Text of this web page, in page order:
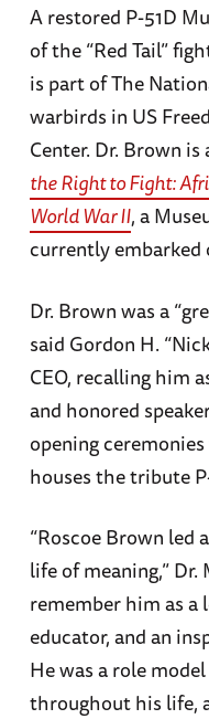
A restored P-51D
of the “Red Tail”
is part of The
warbirds in US
Center. Dr. Brown
the Right to Fight:
World War II, a
currently embarked
Dr. Brown was a
said Gordon H.
CEO, recalling him
and honored
opening
houses the tribute
“Roscoe Brown
life of meaning,” Dr.
remember him as a
educator, and an
He was a role
throughout his life,